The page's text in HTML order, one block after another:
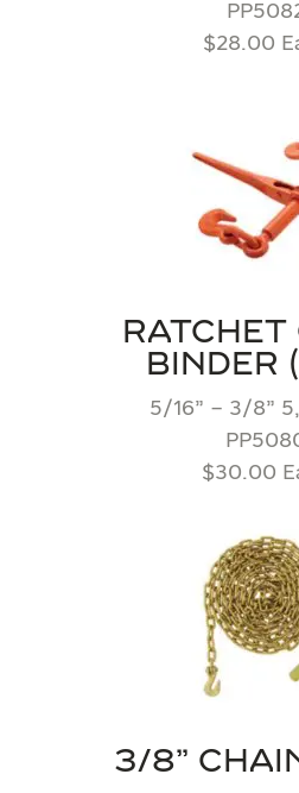
$28.00
RATCHET
BINDER
5/16” – 3/8”
$30.00
3/8"